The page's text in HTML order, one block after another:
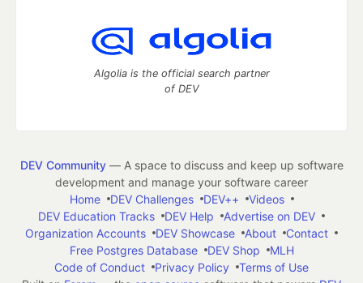
Algolia is the official search partner
of DEV
DEV Community— A space to discuss and keep up software
development and manage your software career
Home
DEV Challenges DEV++
Videos
DEV Education Tracks
DEV Help
Advertise on DEV
Organization Accounts
DEV Showcase About
Contact
Free Postgres Database
DEV Shop
MLH
Code of Conduct
Privacy Policy
Terms of Use